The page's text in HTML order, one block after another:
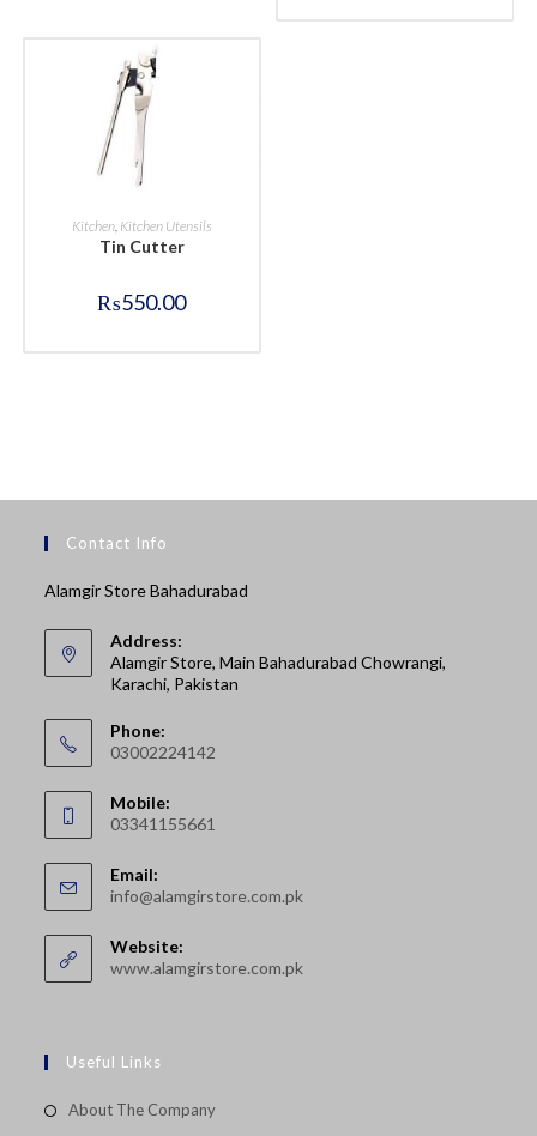
BUY NOW
Kitchen, Kitchen Utensils
Tin Cutter
₨550.00
Contact Info
Alamgir Store Bahadurabad
Address:
Alamgir Store, Main Bahadurabad Chowrangi,
Karachi, Pakistan
Phone:
03002224142
in
your
application
Mobile:
03341155661
in
your
application
Email:
info@alamgirstore.com.pkOpens
Website:
www.alamgirstore.com.pk
Useful Links
About The Company